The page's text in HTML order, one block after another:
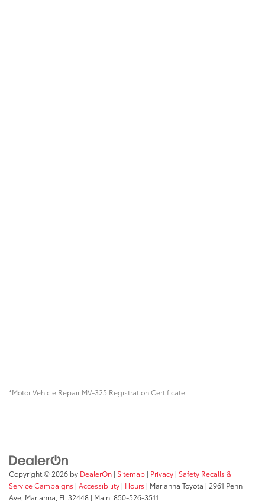
*Motor Vehicle Repair MV-325 Registration Certificate
Copyright © 2026 by DealerOn | Sitemap | Privacy | Safety Recalls &
Service Campaigns | Accessibility | Hours | Marianna Toyota | 2961 Penn
Ave, Marianna, FL 32448 | Main:850-526-3511